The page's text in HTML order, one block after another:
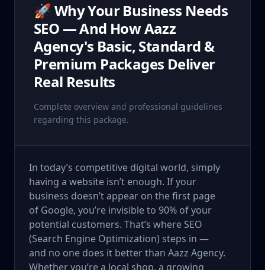
🚀 Why Your Business Needs
SEO — And How Aazz
Agency's Basic, Standard &
Premium Packages Deliver
Real Results
Complete overview and professional guidelines
regarding this package.
In today’s competitive digital world, simply
having a website isn’t enough. If your
business doesn’t appear on the first page
of Google, you’re invisible to 90% of your
potential customers. That’s where SEO
(Search Engine Optimization) steps in —
and no one does it better than Aazz Agency.
Whether you’re a local shop, a growing